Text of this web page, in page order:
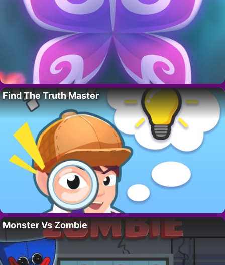
Find The Truth Master
Monster Vs Zombie